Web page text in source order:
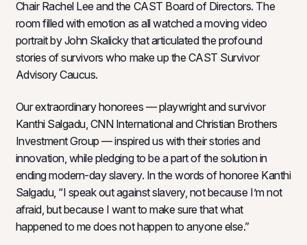
Chair Rachel Lee and the CAST Board of Directors. The
room filled with emotion as all watched a moving video
portrait by John Skalicky that articulated the profound
stories of survivors who make up the CAST Survivor
Advisory Caucus.
Our extraordinary honorees — playwright and survivor
Kanthi Salgadu, CNN International and Christian Brothers
Investment Group — inspired us with their stories and
innovation, while pledging to be a part of the solution in
ending modern-day slavery. In the words of honoree Kanthi
Salgadu, “I speak out against slavery, not because I’m not
afraid, but because I want to make sure that what
happened to me does not happen to anyone else.”